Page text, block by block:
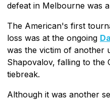
defeat in Melbourne was
The American's first
loss was at the ongoing
was the victim of another
Shapovalov, falling to the
tiebreak.
Although it was another